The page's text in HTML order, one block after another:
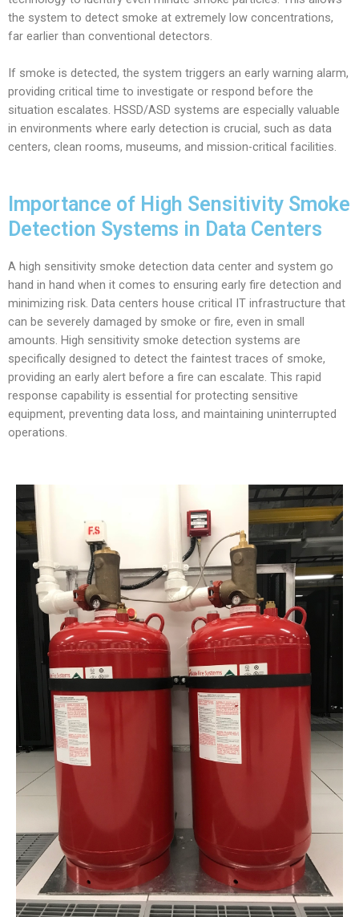
the system to detect smoke at extremely low concentrations,
far earlier than conventional detectors.
If smoke is detected, the system triggers an early warning alarm,
providing critical time to investigate or respond before the
situation escalates. HSSD/ASD systems are especially valuable
in environments where early detection is crucial, such as data
centers, clean rooms, museums, and mission-critical facilities.
Importance of High Sensitivity Smoke
Detection Systems in Data Centers
A high sensitivity smoke detection data center and system go
hand in hand when it comes to ensuring early fire detection and
minimizing risk. Data centers house critical IT infrastructure that
can be severely damaged by smoke or fire, even in small
amounts. High sensitivity smoke detection systems are
specifically designed to detect the faintest traces of smoke,
providing an early alert before a fire can escalate. This rapid
response capability is essential for protecting sensitive
equipment, preventing data loss, and maintaining uninterrupted
operations.